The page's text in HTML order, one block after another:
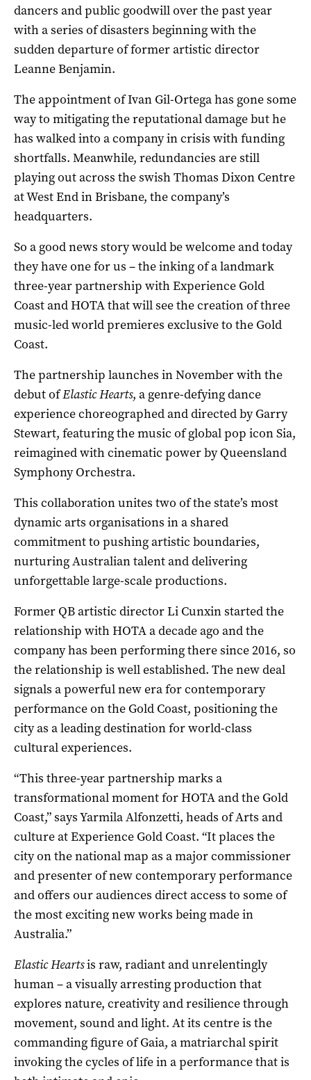
dancers and public goodwill over the past year
with a series of disasters beginning with the
sudden departure of former artistic director
Leanne Benjamin.
The appointment of Ivan Gil-Ortega has gone some
way to mitigating the reputational damage but he
has walked into a company in crisis with funding
shortfalls. Meanwhile, redundancies are still
playing out across the swish Thomas Dixon Centre
at West End in Brisbane, the company’s
headquarters.
So a good news story would be welcome and today
they have one for us – the inking of a landmark
three-year partnership with Experience Gold
Coast and HOTA that will see the creation of three
music-led world premieres exclusive to the Gold
Coast.
The partnership launches in November with the
debut ofElastic Hearts, a genre-defying dance
experience choreographed and directed by Garry
Stewart, featuring the music of global pop icon Sia,
reimagined with cinematic power by Queensland
Symphony Orchestra.
This collaboration unites two of the state’s most
dynamic arts organisations in a shared
commitment to pushing artistic boundaries,
nurturing Australian talent and delivering
unforgettable large-scale productions.
Former QB artistic director Li Cunxin started the
relationship with HOTA a decade ago and the
company has been performing there since 2016, so
the relationship is well established. The new deal
signals a powerful new era for contemporary
performance on the Gold Coast, positioning the
city as a leading destination for world-class
cultural experiences.
“This three-year partnership marks a
transformational moment for HOTA and the Gold
Coast,” says Yarmila Alfonzetti, heads of Arts and
culture at Experience Gold Coast. “It places the
city on the national map as a major commissioner
and presenter of new contemporary performance
and offers our audiences direct access to some of
the most exciting new works being made in
Australia.”
Elastic Heartsis raw, radiant and unrelentingly
human – a visually arresting production that
explores nature, creativity and resilience through
movement, sound and light. At its centre is the
commanding figure of Gaia, a matriarchal spirit
invoking the cycles of life in a performance that is